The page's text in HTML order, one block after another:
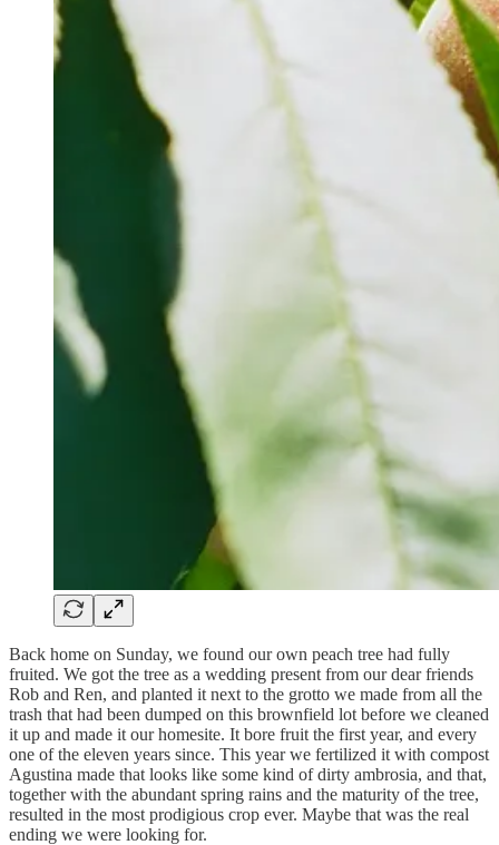
Back home on Sunday, we found our own peach tree had fully
fruited. We got the tree as a wedding present from our dear friends
Rob and Ren, and planted it next to the grotto we made from all the
trash that had been dumped on this brownfield lot before we cleaned
it up and made it our homesite. It bore fruit the first year, and every
one of the eleven years since. This year we fertilized it with compost
Agustina made that looks like some kind of dirty ambrosia, and that,
together with the abundant spring rains and the maturity of the tree,
resulted in the most prodigious crop ever. Maybe that was the real
ending we were looking for.